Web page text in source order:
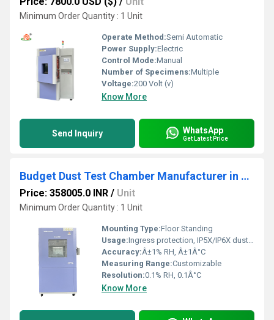
Minimum Order Quantity : 1 Unit
Operate Method:Semi Automatic
Power Supply:Electric
Control Mode:Manual
Number of Specimens:Multiple
Voltage:200 Volt (v)
Know More
Send Inquiry WhatsApp
Get Latest Price
Budget Dust Test Chamber Manufacturer in China 1000L Capacity 20% Off Bulk Orders
Price: 358005.0 INR / Unit
Minimum Order Quantity : 1 Unit
Mounting Type:Floor Standing
Usage:Ingress protection, IP5X/IP6X dust tightness tests
Accuracy:Â±1% RH, Â±1Â°C
Measuring Range:Customizable
Resolution:0.1% RH, 0.1Â°C
Know More